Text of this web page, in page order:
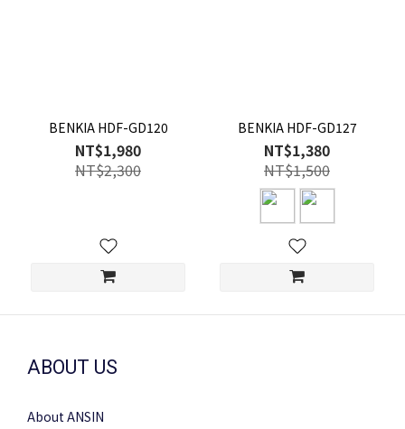
BENKIA HDF-GD120
NT$1,980
NT$2,300
BENKIA HDF-GD127
NT$1,380
NT$1,500
ABOUT US
About ANSIN